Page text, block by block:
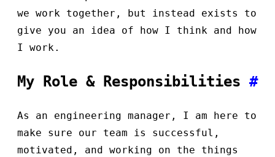
we work together, but instead exists to
give you an idea of how I think and how
I work.
My Role & Responsibilities #
As an engineering manager, I am here to
make sure our team is successful,
motivated, and working on the things